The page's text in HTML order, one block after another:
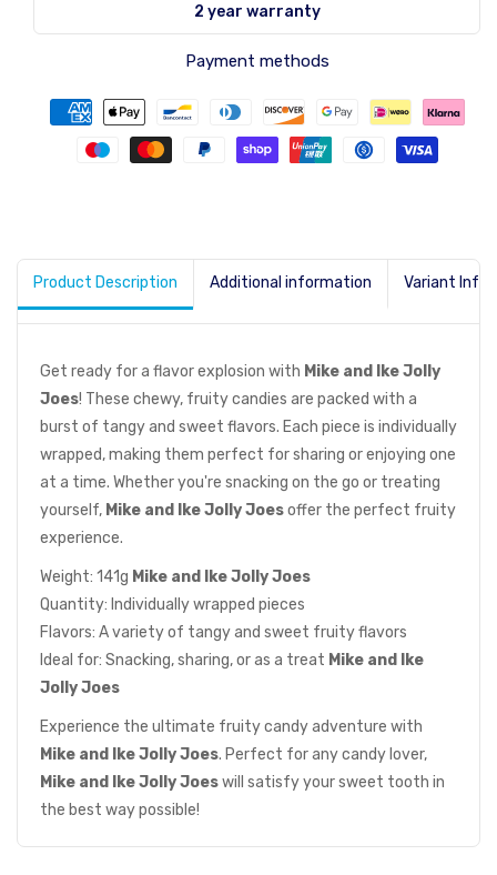
2 year warranty
Payment methods
Product Description Additional information Variant
Get ready for a flavor explosion with Mike and Ike Jolly
Joes! These chewy, fruity candies are packed with a
burst of tangy and sweet flavors. Each piece is individually
wrapped, making them perfect for sharing or enjoying one
at a time. Whether you're snacking on the go or treating
yourself, Mike and Ike Jolly Joesoffer the perfect fruity
experience.
Weight: 141g Mike and Ike Jolly Joes
Quantity: Individually wrapped pieces
Flavors: A variety of tangy and sweet fruity flavors
Ideal for: Snacking, sharing, or as a treat Mike and Ike
Jolly Joes
Experience the ultimate fruity candy adventure with
Mike and Ike Jolly Joes. Perfect for any candy lover,
Mike and Ike Jolly Joeswill satisfy your sweet tooth in
the best way possible!